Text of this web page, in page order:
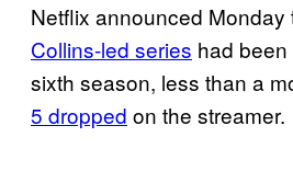
Netflix announced Monday
Collins-led series had
sixth season, less than a
5 dropped on the streamer.